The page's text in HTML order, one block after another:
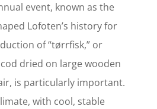
event, known as the
Lofoten’s history for
of “tørrfisk,” or
dried on large wooden
is particularly important.
with cool, stable